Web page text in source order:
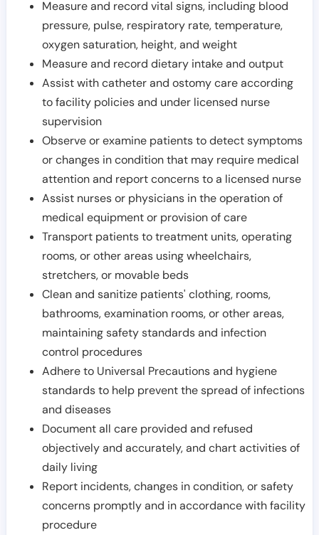
Measure and record vital signs, including blood
pressure, pulse, respiratory rate, temperature,
oxygen saturation, height, and weight
Measure and record dietary intake and output
Assist with catheter and ostomy care according
to facility policies and under licensed nurse
supervision
Observe or examine patients to detect symptoms
or changes in condition that may require medical
attention and report concerns to a licensed nurse
Assist nurses or physicians in the operation of
medical equipment or provision of care
Transport patients to treatment units, operating
rooms, or other areas using wheelchairs,
stretchers, or movable beds
Clean and sanitize patients' clothing, rooms,
bathrooms, examination rooms, or other areas,
maintaining safety standards and infection
control procedures
Adhere to Universal Precautions and hygiene
standards to help prevent the spread of infections
and diseases
Document all care provided and refused
objectively and accurately, and chart activities of
daily living
Report incidents, changes in condition, or safety
concerns promptly and in accordance with facility
procedure